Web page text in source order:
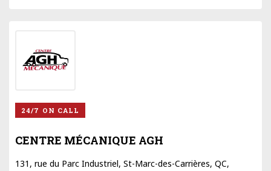
24/7 ON CALL
CENTRE MÉCANIQUE AGH
131, rue du Parc Industriel, St-Marc-des-Carrières, QC,